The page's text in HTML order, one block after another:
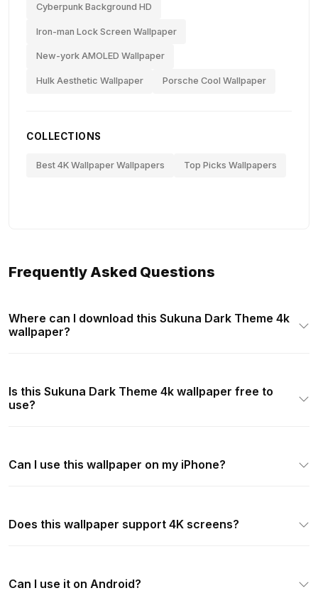
Cyberpunk Background HD
Iron-man Lock Screen Wallpaper
New-york AMOLED Wallpaper
Hulk Aesthetic Wallpaper Porsche Cool Wallpaper
COLLECTIONS
Best 4K Wallpaper Wallpapers Top Picks Wallpapers
Frequently Asked Questions
Where can I download this Sukuna Dark Theme 4k
wallpaper?
Is this Sukuna Dark Theme 4k wallpaper free to
use?
Can I use this wallpaper on my iPhone?
Does this wallpaper support 4K screens?
Can I use it on Android?